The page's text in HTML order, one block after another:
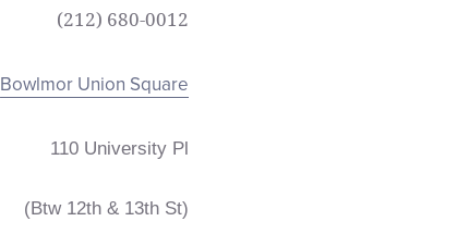
(212) 680-0012
Bowlmor Union Square
110 University Pl
(Btw 12th & 13th St)